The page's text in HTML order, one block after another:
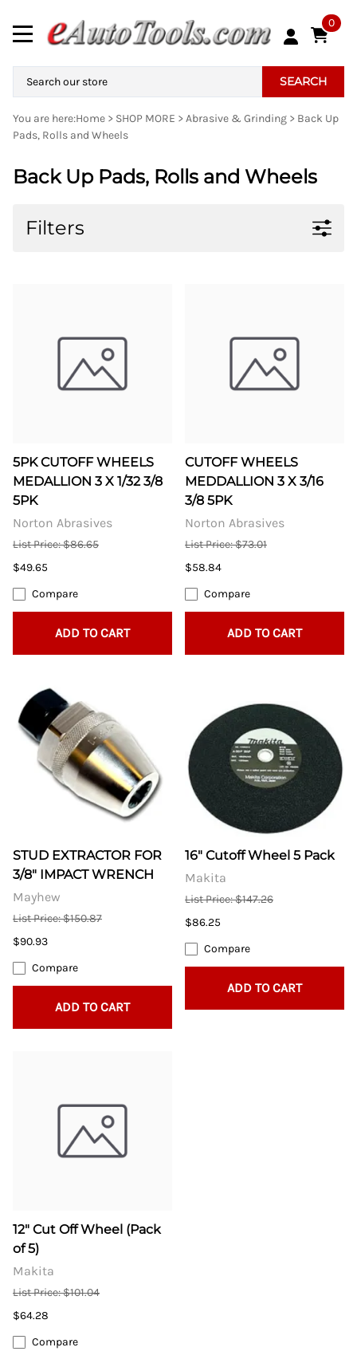
0
SEARCH
You are here:Home > SHOP MORE >Abrasive & Grinding > Back Up
Pads, Rolls and Wheels
Back Up Pads, Rolls and Wheels
Filters
5PK CUTOFF WHEELS
MEDALLION 3 X 1/32 3/8
5PK
Norton Abrasives
List Price: $86.65
$49.65
Compare
ADD TO CART
CUTOFF WHEELS
MEDDALLION 3 X 3/16
3/8 5PK
Norton Abrasives
List Price: $73.01
$58.84
Compare
ADD TO CART
STUD EXTRACTOR FOR
3/8" IMPACT WRENCH
Mayhew
List Price: $150.87
$90.93
Compare
ADD TO CART
16" Cutoff Wheel 5 Pack
Makita
List Price: $147.26
$86.25
Compare
ADD TO CART
12" Cut Off Wheel (Pack
of 5)
Makita
List Price: $101.04
$64.28
Compare